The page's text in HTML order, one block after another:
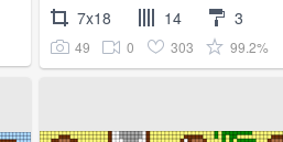
7x18 14 3
49 0 303 99.2%